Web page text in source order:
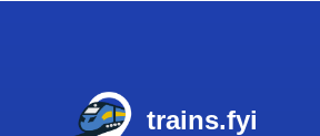
trains.fyi